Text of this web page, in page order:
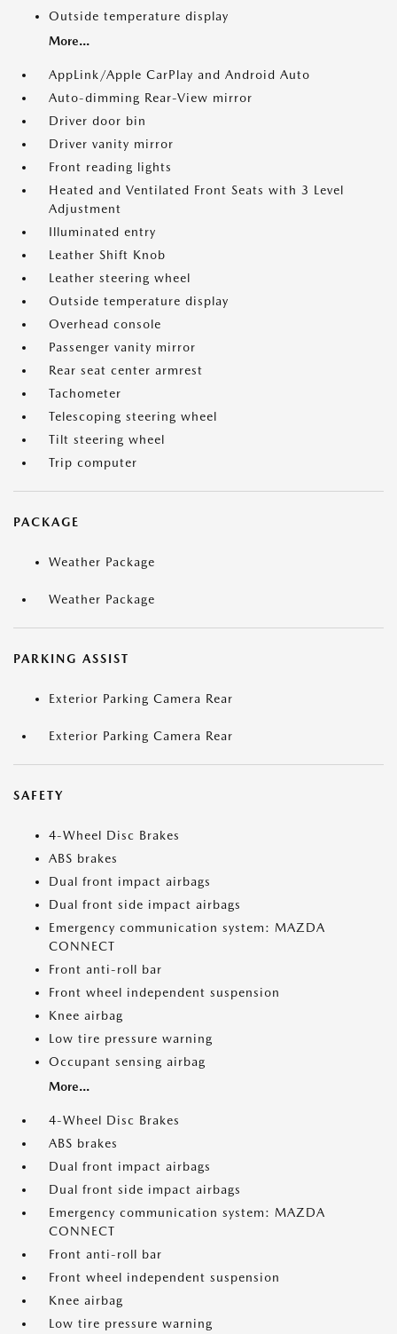
Outside temperature display
More...
AppLink/Apple CarPlay and Android Auto
Auto-dimming Rear-View mirror
Driver door bin
Driver vanity mirror
Front reading lights
Heated and Ventilated Front Seats with 3 Level
Adjustment
Illuminated entry
Leather Shift Knob
Leather steering wheel
Outside temperature display
Overhead console
Passenger vanity mirror
Rear seat center armrest
Tachometer
Telescoping steering wheel
Tilt steering wheel
Trip computer
PACKAGE
Weather Package
Weather Package
PARKING ASSIST
Exterior Parking Camera Rear
Exterior Parking Camera Rear
SAFETY
4-Wheel Disc Brakes
ABS brakes
Dual front impact airbags
Dual front side impact airbags
Emergency communication system: MAZDA
CONNECT
Front anti-roll bar
Front wheel independent suspension
Knee airbag
Low tire pressure warning
Occupant sensing airbag
More...
4-Wheel Disc Brakes
ABS brakes
Dual front impact airbags
Dual front side impact airbags
Emergency communication system: MAZDA
CONNECT
Front anti-roll bar
Front wheel independent suspension
Knee airbag
Low tire pressure warning